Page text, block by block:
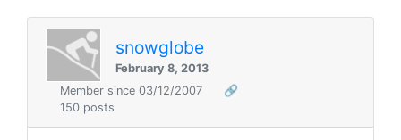
snowglobe
February 8, 2013
Member since 03/12/2007
🔗
150 posts